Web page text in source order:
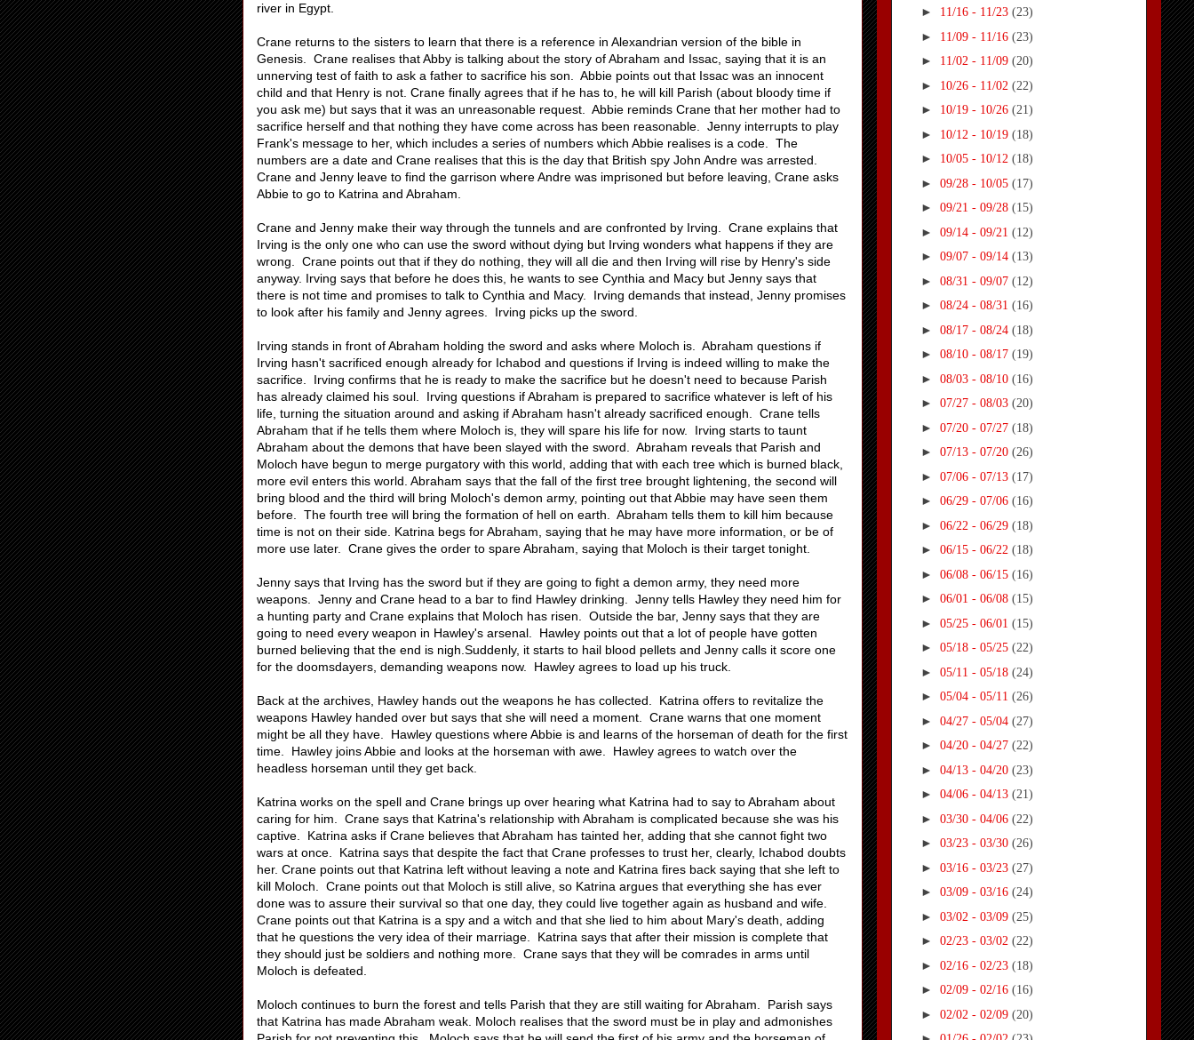
river in Egypt.
Crane returns to the sisters to learn that there is a reference in Alexandrian version of the bible in
Genesis. Crane realises that Abby is talking about the story of Abraham and Issac, saying that it is an
unnerving test of faith to ask a father to sacrifice his son. Abbie points out that Issac was an innocent
child and that Henry is not. Crane finally agrees that if he has to, he will kill Parish (about bloody time if
you ask me) but says that it was an unreasonable request. Abbie reminds Crane that her mother had to
sacrifice herself and that nothing they have come across has been reasonable. Jenny interrupts to play
Frank's message to her, which includes a series of numbers which Abbie realises is a code. The
numbers are a date and Crane realises that this is the day that British spy John Andre was arrested.
Crane and Jenny leave to find the garrison where Andre was imprisoned but before leaving, Crane asks
Abbie to go to Katrina and Abraham.
Crane and Jenny make their way through the tunnels and are confronted by Irving. Crane explains that
Irving is the only one who can use the sword without dying but Irving wonders what happens if they are
wrong. Crane points out that if they do nothing, they will all die and then Irving will rise by Henry's side
anyway. Irving says that before he does this, he wants to see Cynthia and Macy but Jenny says that
there is not time and promises to talk to Cynthia and Macy. Irving demands that instead, Jenny promises
to look after his family and Jenny agrees. Irving picks up the sword.
Irving stands in front of Abraham holding the sword and asks where Moloch is. Abraham questions if
Irving hasn't sacrificed enough already for Ichabod and questions if Irving is indeed willing to make the
sacrifice. Irving confirms that he is ready to make the sacrifice but he doesn't need to because Parish
has already claimed his soul. Irving questions if Abraham is prepared to sacrifice whatever is left of his
life, turning the situation around and asking if Abraham hasn't already sacrificed enough. Crane tells
Abraham that if he tells them where Moloch is, they will spare his life for now. Irving starts to taunt
Abraham about the demons that have been slayed with the sword. Abraham reveals that Parish and
Moloch have begun to merge purgatory with this world, adding that with each tree which is burned black,
more evil enters this world. Abraham says that the fall of the first tree brought lightening, the second will
bring blood and the third will bring Moloch's demon army, pointing out that Abbie may have seen them
before. The fourth tree will bring the formation of hell on earth. Abraham tells them to kill him because
time is not on their side. Katrina begs for Abraham, saying that he may have more information, or be of
more use later. Crane gives the order to spare Abraham, saying that Moloch is their target tonight.
Jenny says that Irving has the sword but if they are going to fight a demon army, they need more
weapons. Jenny and Crane head to a bar to find Hawley drinking. Jenny tells Hawley they need him for
a hunting party and Crane explains that Moloch has risen. Outside the bar, Jenny says that they are
going to need every weapon in Hawley's arsenal. Hawley points out that a lot of people have gotten
burned believing that the end is nigh.Suddenly, it starts to hail blood pellets and Jenny calls it score one
for the doomsdayers, demanding weapons now. Hawley agrees to load up his truck.
Back at the archives, Hawley hands out the weapons he has collected. Katrina offers to revitalize the
weapons Hawley handed over but says that she will need a moment. Crane warns that one moment
might be all they have. Hawley questions where Abbie is and learns of the horseman of death for the first
time. Hawley joins Abbie and looks at the horseman with awe. Hawley agrees to watch over the
headless horseman until they get back.
Katrina works on the spell and Crane brings up over hearing what Katrina had to say to Abraham about
caring for him. Crane says that Katrina's relationship with Abraham is complicated because she was his
captive. Katrina asks if Crane believes that Abraham has tainted her, adding that she cannot fight two
wars at once. Katrina says that despite the fact that Crane professes to trust her, clearly, Ichabod doubts
her. Crane points out that Katrina left without leaving a note and Katrina fires back saying that she left to
kill Moloch. Crane points out that Moloch is still alive, so Katrina argues that everything she has ever
done was to assure their survival so that one day, they could live together again as husband and wife.
Crane points out that Katrina is a spy and a witch and that she lied to him about Mary's death, adding
that he questions the very idea of their marriage. Katrina says that after their mission is complete that
they should just be soldiers and nothing more. Crane says that they will be comrades in arms until
Moloch is defeated.
Moloch continues to burn the forest and tells Parish that they are still waiting for Abraham. Parish says
that Katrina has made Abraham weak. Moloch realises that the sword must be in play and admonishes
► 11/16 - 11/23 (23)
► 11/09 - 11/16 (23)
► 11/02 - 11/09 (20)
► 10/26 - 11/02 (22)
► 10/19 - 10/26 (21)
► 10/12 - 10/19 (18)
► 10/05 - 10/12 (18)
► 09/28 - 10/05 (17)
► 09/21 - 09/28 (15)
► 09/14 - 09/21 (12)
► 09/07 - 09/14 (13)
► 08/31 - 09/07 (12)
► 08/24 - 08/31 (16)
► 08/17 - 08/24 (18)
► 08/10 - 08/17 (19)
► 08/03 - 08/10 (16)
► 07/27 - 08/03 (20)
► 07/20 - 07/27 (18)
► 07/13 - 07/20 (26)
► 07/06 - 07/13 (17)
► 06/29 - 07/06 (16)
► 06/22 - 06/29 (18)
► 06/15 - 06/22 (18)
► 06/08 - 06/15 (16)
► 06/01 - 06/08 (15)
► 05/25 - 06/01 (15)
► 05/18 - 05/25 (22)
► 05/11 - 05/18 (24)
► 05/04 - 05/11 (26)
► 04/27 - 05/04 (27)
► 04/20 - 04/27 (22)
► 04/13 - 04/20 (23)
► 04/06 - 04/13 (21)
► 03/30 - 04/06 (22)
► 03/23 - 03/30 (26)
► 03/16 - 03/23 (27)
► 03/09 - 03/16 (24)
► 03/02 - 03/09 (25)
► 02/23 - 03/02 (22)
► 02/16 - 02/23 (18)
► 02/09 - 02/16 (16)
► 02/02 - 02/09 (20)